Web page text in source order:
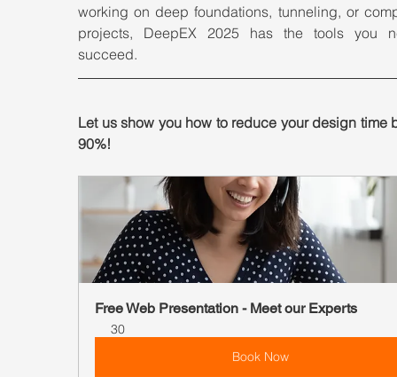
working on deep foundations, tunneling, or
projects, DeepEX 2025 has the tools you
succeed.
Let us show you how to reduce your design time
90%!
Free Web Presentation - Meet our Experts
30
Book Now